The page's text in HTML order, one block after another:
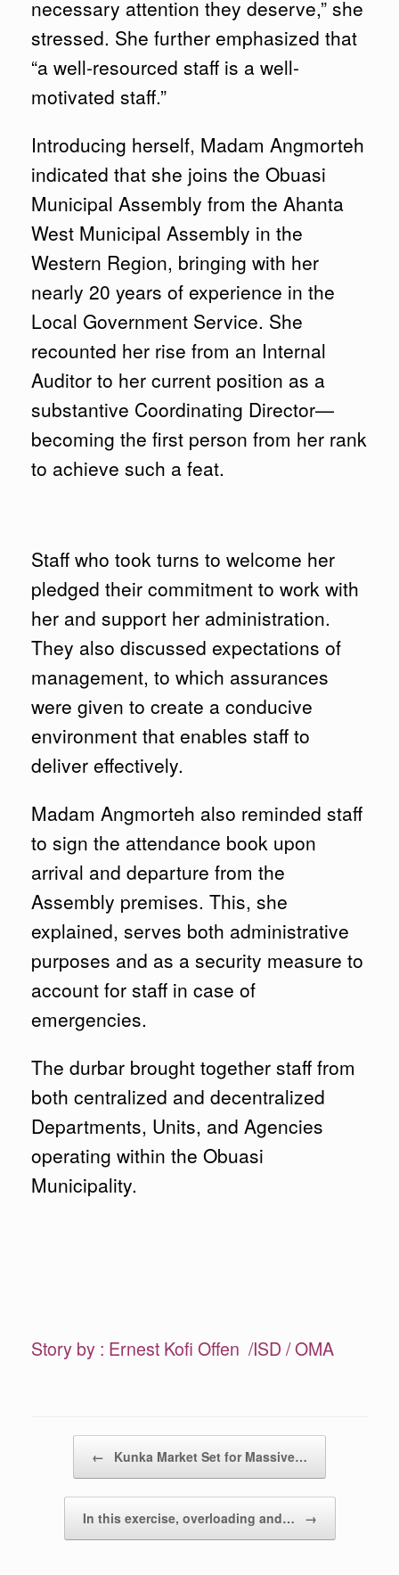
necessary attention they deserve,” she
stressed. She further emphasized that
“a well-resourced staff is a well-
motivated staff.”
Introducing herself, Madam Angmorteh
indicated that she joins the Obuasi
Municipal Assembly from the Ahanta
West Municipal Assembly in the
Western Region, bringing with her
nearly 20 years of experience in the
Local Government Service. She
recounted her rise from an Internal
Auditor to her current position as a
substantive Coordinating Director—
becoming the first person from her rank
to achieve such a feat.
Staff who took turns to welcome her
pledged their commitment to work with
her and support her administration.
They also discussed expectations of
management, to which assurances
were given to create a conducive
environment that enables staff to
deliver effectively.
Madam Angmorteh also reminded staff
to sign the attendance book upon
arrival and departure from the
Assembly premises. This, she
explained, serves both administrative
purposes and as a security measure to
account for staff in case of
emergencies.
The durbar brought together staff from
both centralized and decentralized
Departments, Units, and Agencies
operating within the Obuasi
Municipality.
Story by : Ernest Kofi Offen /ISD / OMA
← Kunka Market Set for Massive…
In this exercise, overloading and… →